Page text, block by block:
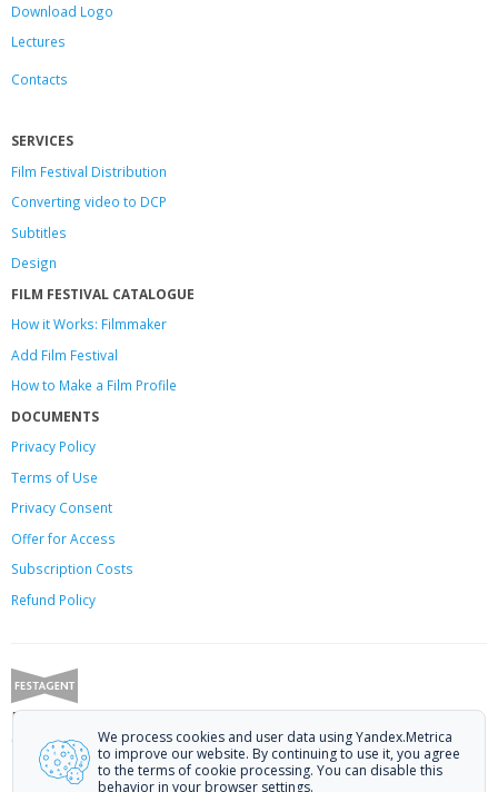
Download Logo
Lectures
Contacts
SERVICES
Film Festival Distribution
Converting video to DCP
Subtitles
Design
FILM FESTIVAL CATALOGUE
How it Works: Filmmaker
Add Film Festival
How to Make a Film Profile
DOCUMENTS
Privacy Policy
Terms of Use
Privacy Consent
Offerfor Access
Subscription Costs
Refund Policy
Festagent: promoting films to festivals.
Call us at +7 (499) 113-78-80 or email athello@festagent.com
© 2010—2026 Festagent. You may use information from this website only
We process cookies and user data using Yandex.Metrica
to improve our website. By continuing to use it, you agree
to the terms of cookie processing. You can disable this
behavior in your browser settings.